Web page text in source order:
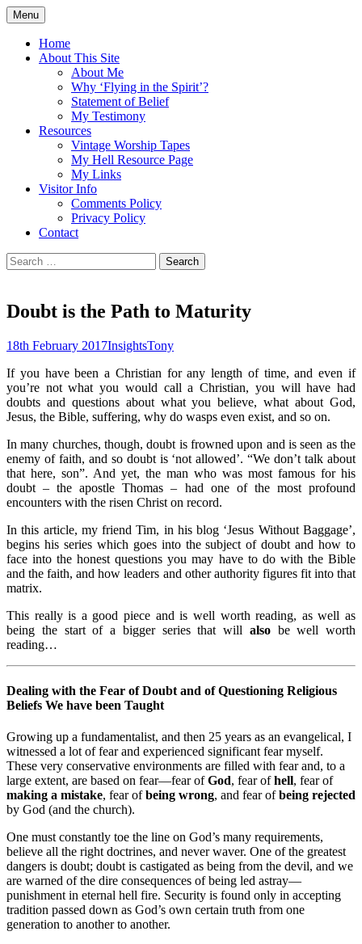
Skip
to
content
Flying in the Spirit
5:19)
Menu
Home
About This Site
About Me
Why ‘Flying in the Spirit’?
Statement of Belief
My Testimony
Resources
Vintage Worship Tapes
My Hell Resource Page
My Links
Visitor Info
Comments Policy
Privacy Policy
Contact
Search
for:
Doubt is the Path to Maturity
18th February 2017InsightsTony
If you have been a Christian for any length of time, and even if
you’re not what you would call a Christian, you will have had
doubts and questions about what you believe, what about God,
Jesus, the Bible, suffering, why do wasps even exist, and so on.
In many churches, though, doubt is frowned upon and is seen as the
enemy of faith, and so doubt is ‘not allowed’. “We don’t talk about
that here, son”. And yet, the man who was most famous for his
doubt – the apostle Thomas – had one of the most profound
encounters with the risen Christ on record.
In this article, my friend Tim, in his blog ‘Jesus Without Baggage’,
begins his series which goes into the subject of doubt and how to
face into the honest questions you may have to do with the Bible
and the faith, and how leaders and other authority figures fit into that
matrix.
This really is a good piece and is well worth reading, as well as
being the start of a bigger series that will alsobe well worth
reading…
Dealing with the Fear of Doubt and of Questioning Religious
Beliefs We have been Taught
Growing up a fundamentalist, and then 25 years as an evangelical, I
witnessed a lot of fear and experienced significant fear myself.
These very conservative environments are filled with fear and, to a
large extent, are based on fear—fear ofGod, fear ofhell, fear of
making a mistake, fear ofbeing wrong, and fear ofbeing rejected
by God (and the church).
One must constantly toe the line on God’s many requirements,
believe all the right doctrines, and never waver. One of the greatest
dangers is doubt; doubt is castigated as being from the devil, and we
are warned of the dire consequences of being led astray—
punishment in eternal hell fire. Security is found only in accepting
tradition passed down as God’s own certain truth from one
generation to another to another.